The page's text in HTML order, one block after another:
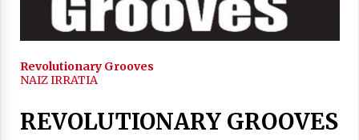
2021/11/25
Mahai-ingurua: irratia, podcastak
Revolutionary Grooves
NAIZ IRRATIA
REVOLUTIONARY GROOVES